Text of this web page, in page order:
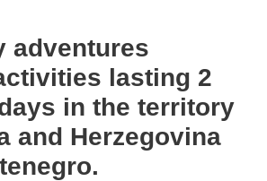
adventures
lasting 2
in the territory
and Herzegovina